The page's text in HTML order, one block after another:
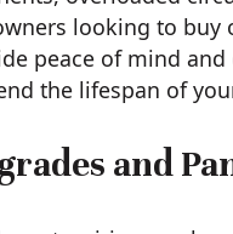
looking to buy
peace of mind
the lifespan of
and